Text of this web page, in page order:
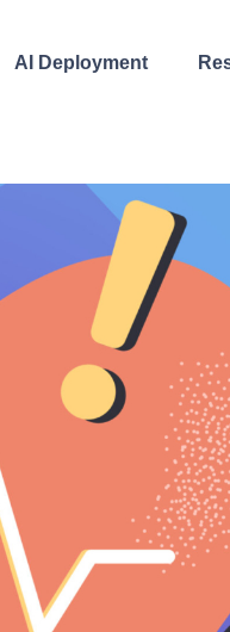
AI Deployment